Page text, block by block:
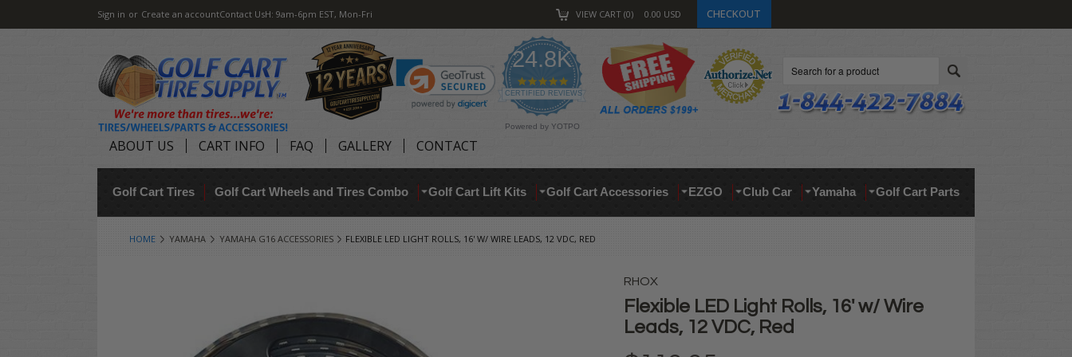
Sign in or Create an accountContact UsH: 9am-6pm EST, Mon-Fri VIEW CART 0 0.00 USD CHECKOUT
24.8K
4.9
star
rating
CERTIFIED REVIEWS
Powered by YOTPO
ABOUT US CART INFO FAQ GALLERY CONTACT
Golf Cart Tires Golf Cart Wheels and Tires Combo Golf Cart Lift Kits Golf Cart Accessories EZGO Club Car Yamaha Golf Cart Parts
HOME YAMAHA YAMAHA G16 ACCESSORIES FLEXIBLE LED LIGHT ROLLS, 16' W/ WIRE LEADS, 12 VDC, RED
RHOX
Flexible LED Light Rolls, 16' w/ Wire
Leads, 12 VDC, Red